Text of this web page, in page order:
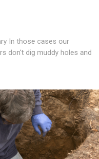
In those cases our
don't dig muddy holes and